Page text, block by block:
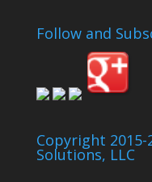
Follow and
Copyright
Solutions, LLC